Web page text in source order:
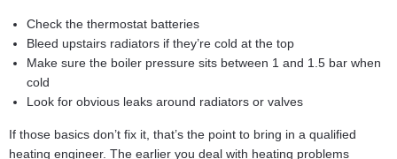
Check the thermostat batteries
Bleed upstairs radiators if they’re cold at the top
Make sure the boiler pressure sits between 1 and 1.5 bar when
cold
Look for obvious leaks around radiators or valves
If those basics don’t fix it, that’s the point to bring in a qualified
heating engineer. The earlier you deal with heating problems